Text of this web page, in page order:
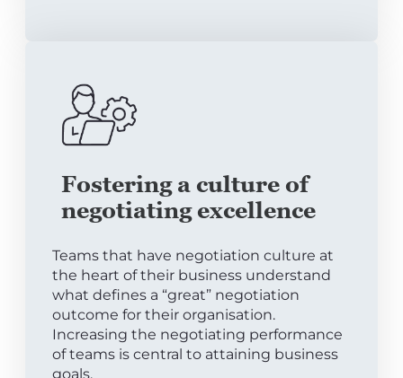
Fostering a culture of
negotiating excellence
Teams that have negotiation culture at
the heart of their business understand
what defines a “great” negotiation
outcome for their organisation.
Increasing the negotiating performance
of teams is central to attaining business
goals.